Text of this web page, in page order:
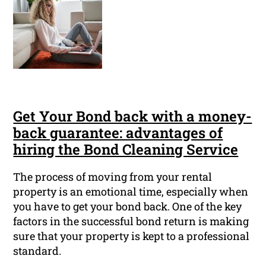
Get Your Bond back with a money-
back guarantee: advantages of
hiring the Bond Cleaning Service
The process of moving from your rental
property is an emotional time, especially when
you have to get your bond back. One of the key
factors in the successful bond return is making
sure that your property is kept to a professional
standard.